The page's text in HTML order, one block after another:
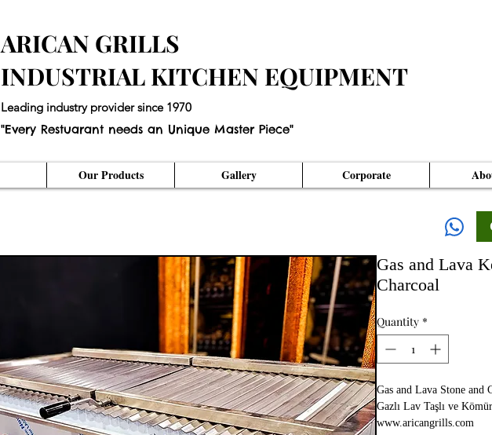
ARICAN GRILLS
INDUSTRIAL KITCHEN EQUIPMENT
Leading industry provider since 1970
"Every Restuarant needs an Unique Master Piece"
Our Products Gallery Corporate
Gas and Lava
Charcoal
Quantity *
Gas and Lava Stone
Gazlı Lav Taşlı ve
www.aricangrills.com